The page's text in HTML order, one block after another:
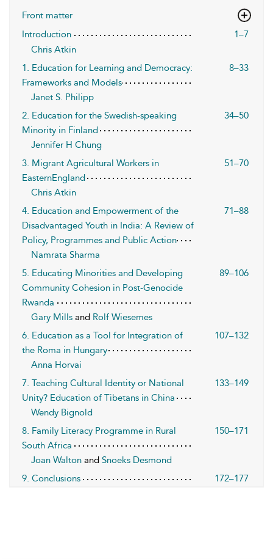
Front matter
Introduction
1–7
Chris Atkin
1. Education for Learning and Democracy:
Frameworks and Models
8–33
Janet S. Philipp
2. Education for the Swedish-speaking
Minority in Finland
34–50
Jennifer H Chung
3. Migrant Agricultural Workers in
EasternEngland
51–70
Chris Atkin
4. Education and Empowerment of the
Disadvantaged Youth in India: A Review of
Policy, Programmes and Public Action
71–88
Namrata Sharma
5. Educating Minorities and Developing
Community Cohesion in Post-Genocide
Rwanda
89–106
Gary Mills and Rolf Wiesemes
6. Education as a Tool for Integration of
the Roma in Hungary
107–132
Anna Horvai
7. Teaching Cultural Identity or National
Unity? Education of Tibetans in China
133–149
Wendy Bignold
8. Family Literacy Programme in Rural
South Africa
150–171
Joan Walton and Snoeks Desmond
9. Conclusions
172–177